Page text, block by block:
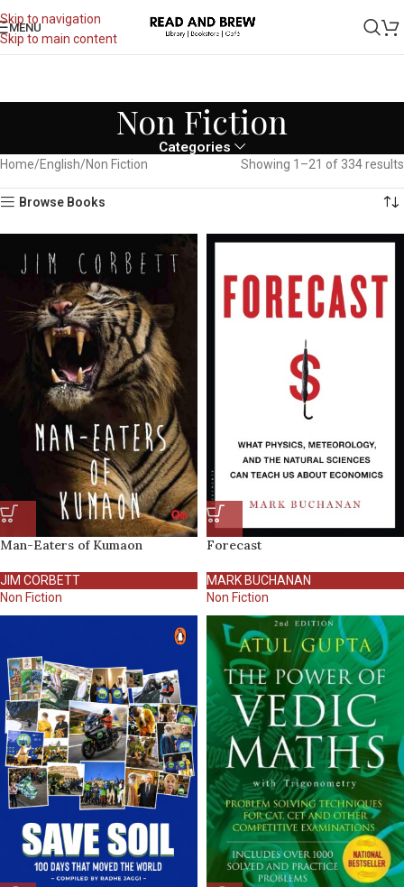
Skip to navigation
Skip to main content
MENU
Non Fiction
Categories
Home English Non Fiction Showing 1–21 of 334 results
Browse Books
Man-Eaters of Kumaon
JIM CORBETT
Non Fiction
Forecast
MARK BUCHANAN
Non Fiction